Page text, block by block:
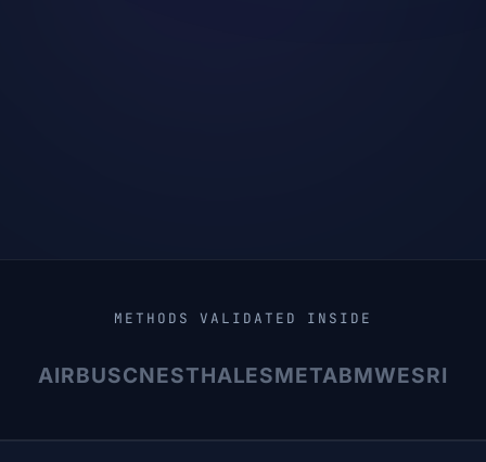
METHODS VALIDATED INSIDE
AIRBUSCNESTHALESMETABMWESRI